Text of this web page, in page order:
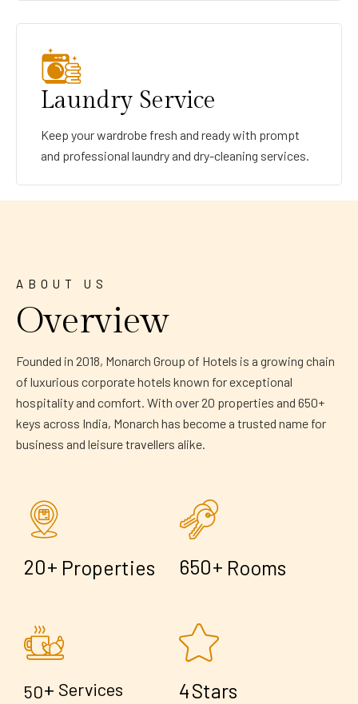
Laundry Service
Keep your wardrobe fresh and ready with prompt
and professional laundry and dry-cleaning services.
ABOUT US
Overview
Founded in 2018, Monarch Group of Hotels is a growing chain
of luxurious corporate hotels known for exceptional
hospitality and comfort. With over 20 properties and 650+
keys across India, Monarch has become a trusted name for
business and leisure travellers alike.
20+ Properties 650+ Rooms
50+ Services 4Stars